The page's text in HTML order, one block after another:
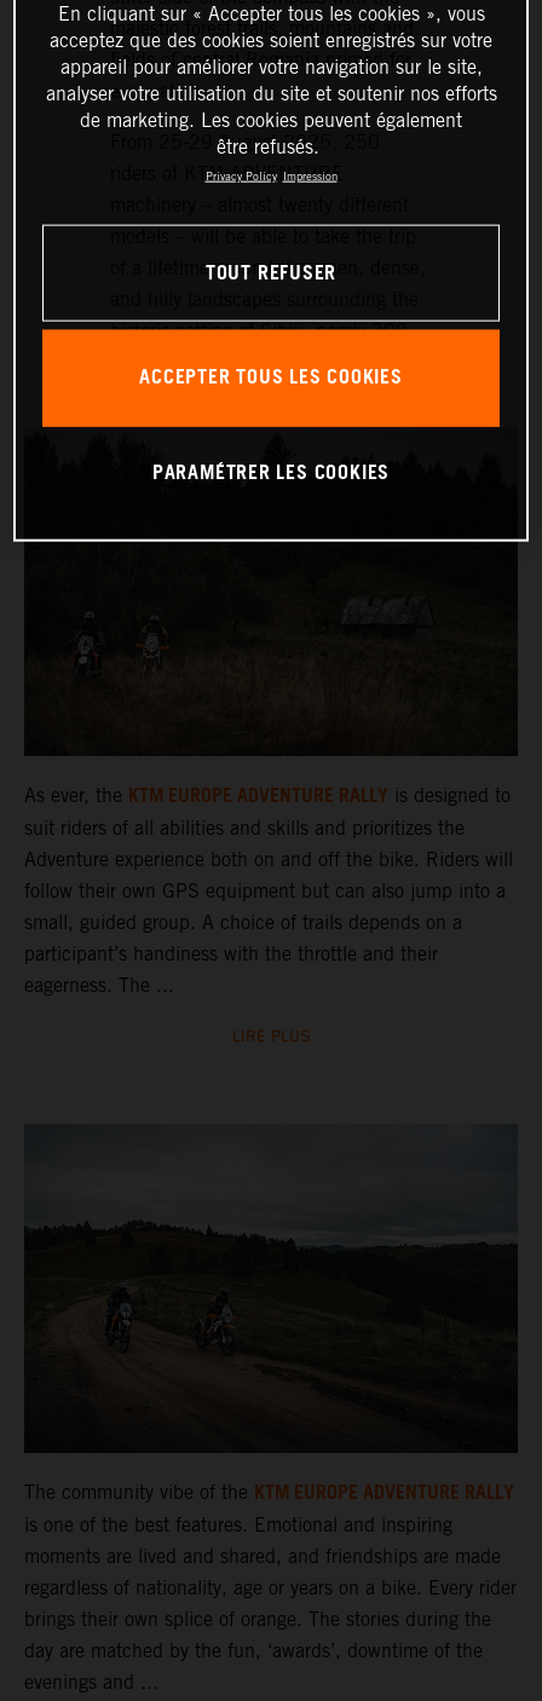
majestic forest trails, mountains and
fields of central Romania primed for
exploration.
From 25-29 August 2025, 250
riders of KTM ADVENTURE
of a lifetime around the green, dense,
historic setting of Sibiu, nearly 300
As ever, the KTM EUROPE ADVENTURE RALLY is designed to
suit riders of all abilities and skills and prioritizes the
Adventure experience both on and off the bike. Riders will
follow their own GPS equipment but can also jump into a
small, guided group. A choice of trails depends on a
participant’s handiness with the throttle and their
eagerness. The ...
LIRE PLUS
The community vibe of the KTM EUROPE ADVENTURE RALLY
is one of the best features. Emotional and inspiring
moments are lived and shared, and friendships are made
regardless of nationality, age or years on a bike. Every rider
brings their own splice of orange. The stories during the
day are matched by the fun, ‘awards’, downtime of the
evenings and ...
En cliquant sur « Accepter tous les cookies », vous
acceptez que des cookies soient enregistrés sur votre
appareil pour améliorer votre navigation sur le site,
analyser votre utilisation du site et soutenir nos efforts
de marketing. Les cookies peuvent également
être refusés.
Privacy Policy Impression
TOUT REFUSER
ACCEPTER TOUS LES COOKIES
PARAMÉTRER LES COOKIES